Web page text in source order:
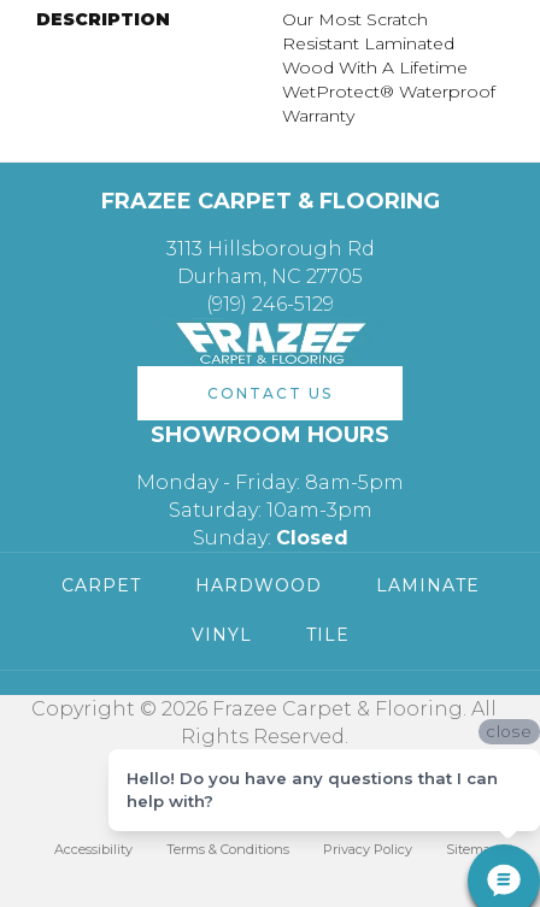
DESCRIPTION
Our Most Scratch
Resistant Laminated
Wood With A Lifetime
WetProtect® Waterproof
Warranty
FRAZEE CARPET & FLOORING
3113 Hillsborough Rd
Durham, NC 27705
(919) 246-5129
CONTACT US
SHOWROOM HOURS
Monday - Friday: 8am-5pm
Saturday: 10am-3pm
Sunday: Closed
CARPET HARDWOOD LAMINATE
VINYL TILE
Copyright © 2026 Frazee Carpet & Flooring. All
Rights Reserved.
Accessibility Terms & Conditions Privacy Policy Sitemap
close
Hello! Do you have any questions that I can
help with?